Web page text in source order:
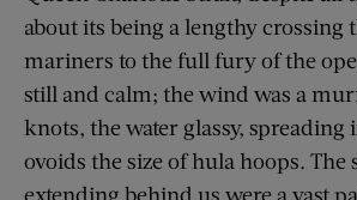
about its being a lengthy crossing
mariners to the full fury of the
still and calm; the wind was a
knots, the water glassy, spreading
ovoids the size of hula hoops. The
extending behind us were a vast